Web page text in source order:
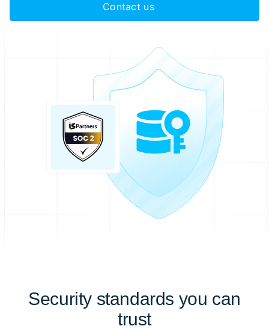
Contact us
Security standards you can
trust